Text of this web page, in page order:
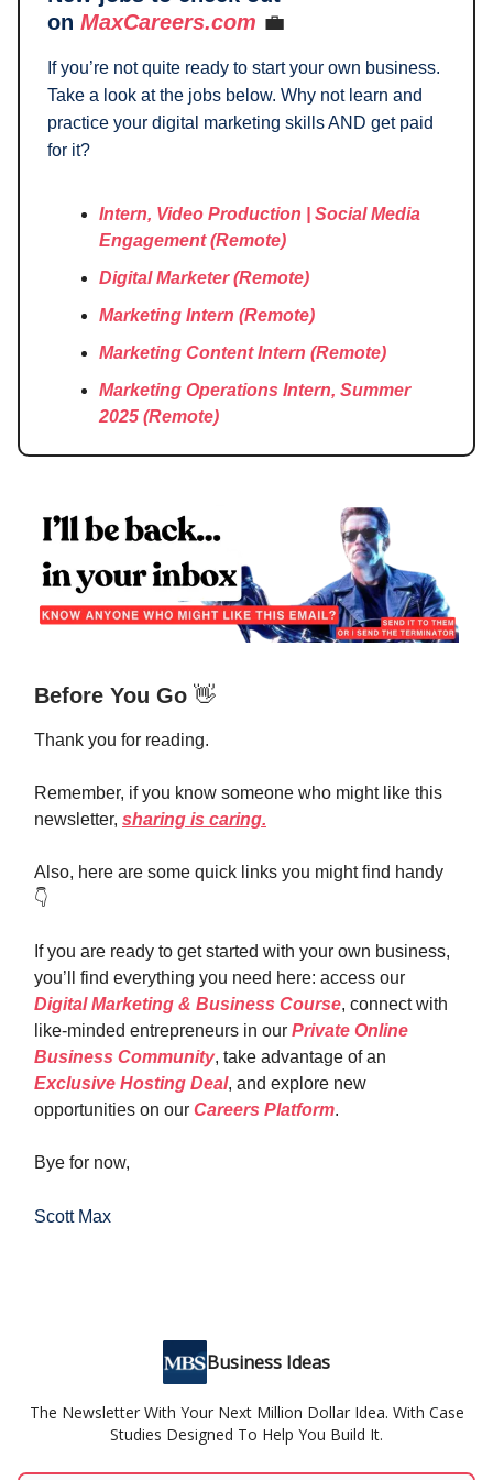
on MaxCareers.com 💼
If you’re not quite ready to start your own business.
Take a look at the jobs below. Why not learn and
practice your digital marketing skills AND get paid
for it?
Intern, Video Production | Social Media
Engagement(Remote)
Digital Marketer (Remote)
Marketing Intern (Remote)
Marketing Content Intern (Remote)
Marketing Operations Intern, Summer
2025 (Remote)
Before You Go 👋
Thank you for reading.
Remember, if you know someone who might like this
newsletter, sharing is caring.
Also, here are some quick links you might find handy
👇️
If you are ready to get started with your own business,
you’ll find everything you need here: access our
Digital Marketing & Business Course, connect with
like-minded entrepreneurs in our Private Online
Business Community, take advantage of an
Exclusive Hosting Deal, and explore new
opportunities on our Careers Platform.
Bye for now,
Scott Max
Business Ideas
The Newsletter With Your Next Million Dollar Idea. With Case
Studies Designed To Help You Build It.